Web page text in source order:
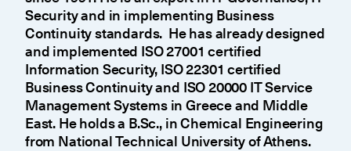
Security and in implementing Business
Continuity standards. He has already designed
and implemented ISO 27001 certified
Information Security, ISO 22301 certified
Business Continuity and ISO 20000 IT Service
Management Systems in Greece and Middle
East. He holds a B.Sc., in Chemical Engineering
from National Technical University of Athens.